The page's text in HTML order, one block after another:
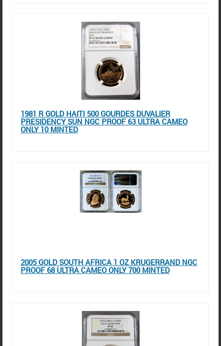
1981 R GOLD HAITI 500 GOURDES DUVALIER
PRESIDENCY SUN NGC PROOF 63 ULTRA CAMEO
ONLY 10 MINTED
2005 GOLD SOUTH AFRICA 1 OZ KRUGERRAND NGC
PROOF 68 ULTRA CAMEO ONLY 700 MINTED